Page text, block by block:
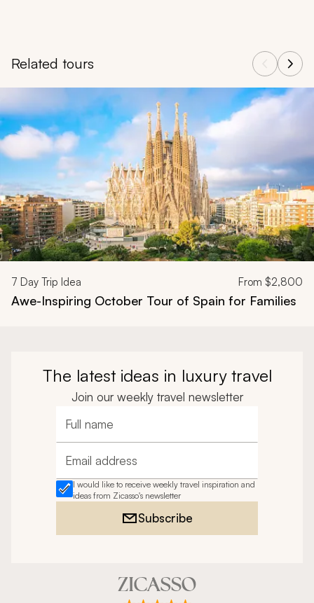
Related tours
Navigate through related tours using the previous and next
7 Day Trip Idea From $2,800
Awe-Inspiring October Tour of Spain for Families
The latest ideas in luxury travel
Join our weekly travel newsletter
Full name
Email address
I would like to receive weekly travel inspiration and
ideas from Zicasso's newsletter
Subscribe